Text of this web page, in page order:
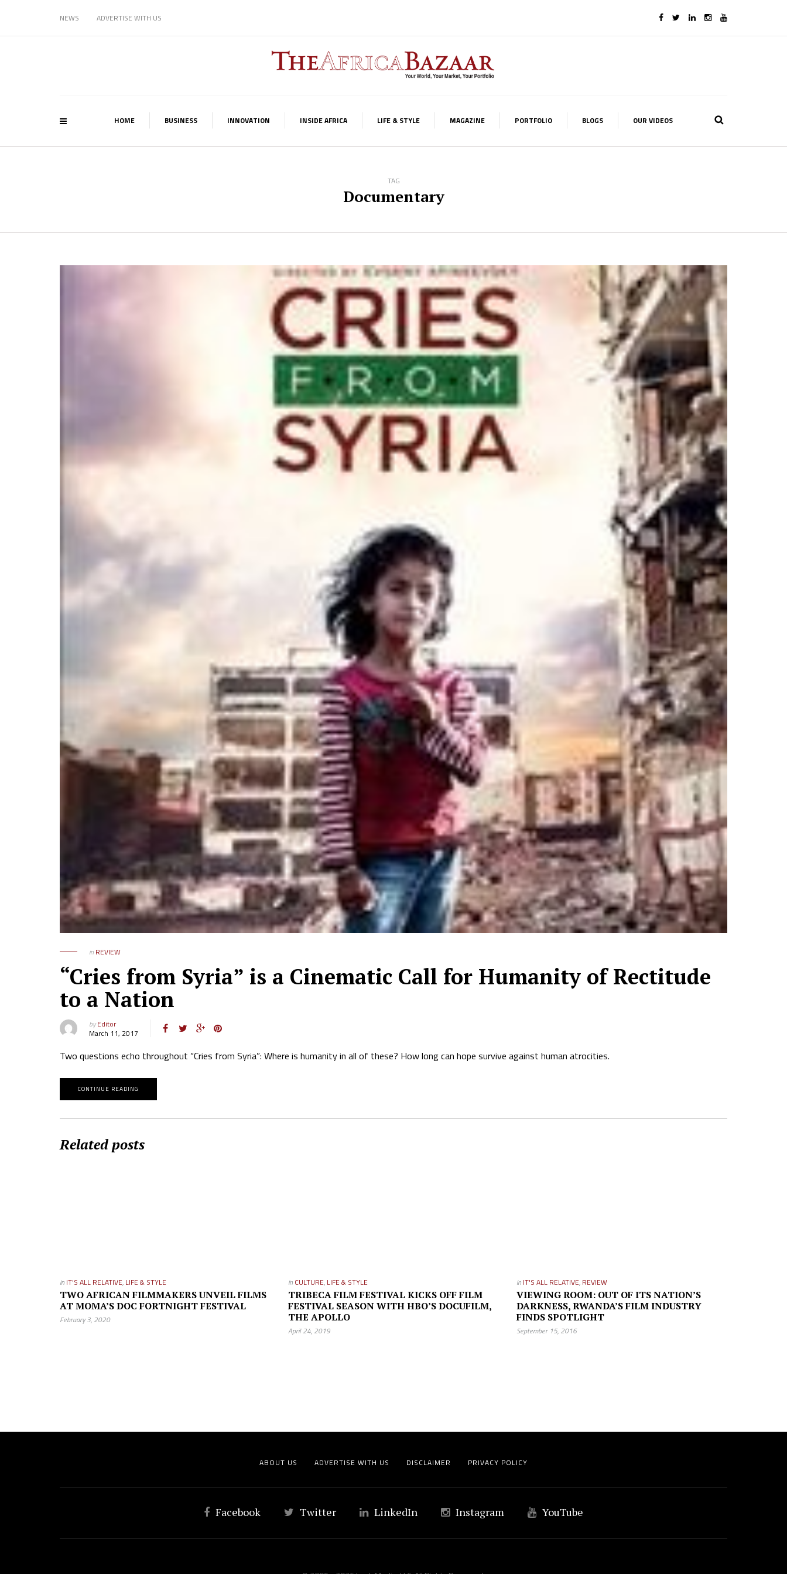
NEWS ADVERTISE WITH US
HOME BUSINESS INNOVATION INSIDE AFRICA LIFE & STYLE MAGAZINE PORTFOLIO BLOGS OUR VIDEOS
TAG
Documentary
in REVIEW
“Cries from Syria” is a Cinematic Call for Humanity of Rectitude
to a Nation
byEditor
March 11, 2017
Two questions echo throughout “Cries from Syria”: Where is humanity in all of these? How long can hope survive against human atrocities.
CONTINUE READING
Related posts
in IT'S ALL RELATIVE, LIFE & STYLE
TWO AFRICAN FILMMAKERS UNVEIL FILMS
AT MOMA’S DOC FORTNIGHT FESTIVAL
February 3, 2020
in CULTURE, LIFE & STYLE
TRIBECA FILM FESTIVAL KICKS OFF FILM
FESTIVAL SEASON WITH HBO’S DOCUFILM,
THE APOLLO
April 24, 2019
in IT'S ALL RELATIVE, REVIEW
VIEWING ROOM: OUT OF ITS NATION’S
DARKNESS, RWANDA’S FILM INDUSTRY
FINDS SPOTLIGHT
September 15, 2016
ABOUT US ADVERTISE WITH US DISCLAIMER PRIVACY POLICY
Facebook Twitter LinkedIn Instagram YouTube